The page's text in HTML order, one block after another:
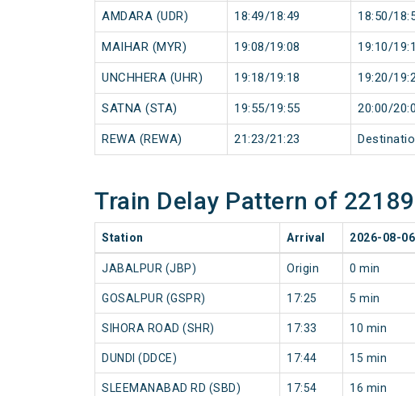
AMDARA (UDR) 18:49/18:49 18:50/
MAIHAR (MYR) 19:08/19:08 19:10/
UNCHHERA (UHR) 19:18/19:18 19:20/
SATNA (STA) 19:55/19:55 20:00/
REWA (REWA) 21:23/21:23
Train Delay Pattern of 22189
Station Arrival 2026-08-06
JABALPUR (JBP) Origin 0 min
GOSALPUR (GSPR) 17:25 5 min
SIHORA ROAD (SHR) 17:33 10 min
DUNDI (DDCE) 17:44 15 min
SLEEMANABAD RD (SBD) 17:54 16 min